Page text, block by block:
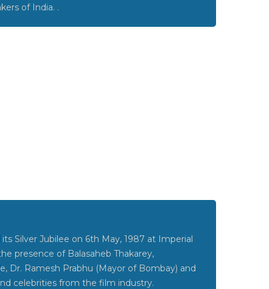
of India. .
Silver Jubilee on 6th May, 1987 at Imperial
presence of Balasaheb Thakarey,
Dr. Ramesh Prabhu (Mayor of Bombay) and
celebrities from the film industry.